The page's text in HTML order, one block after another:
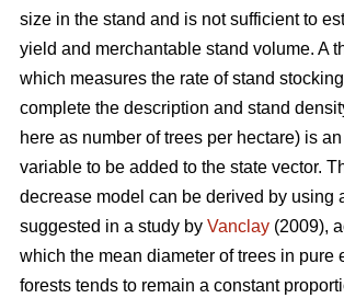
size in the stand and is not sufficient to
yield and merchantable stand volume. A
which measures the rate of stand
complete the description and stand
here as number of trees per hectare) is
variable to be added to the state vector.
decrease model can be derived by using
suggested in a study by Vanclay (2009),
which the mean diameter of trees in pure
forests tends to remain a constant